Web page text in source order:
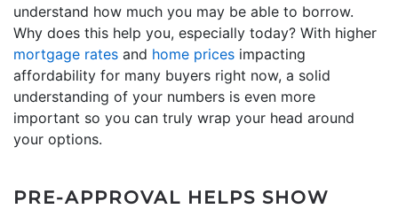
understand how much you may be able to borrow.
Why does this help you, especially today? With higher
mortgage rates and home prices impacting
affordability for many buyers right now, a solid
understanding of your numbers is even more
important so you can truly wrap your head around
your options.
PRE-APPROVAL HELPS SHOW